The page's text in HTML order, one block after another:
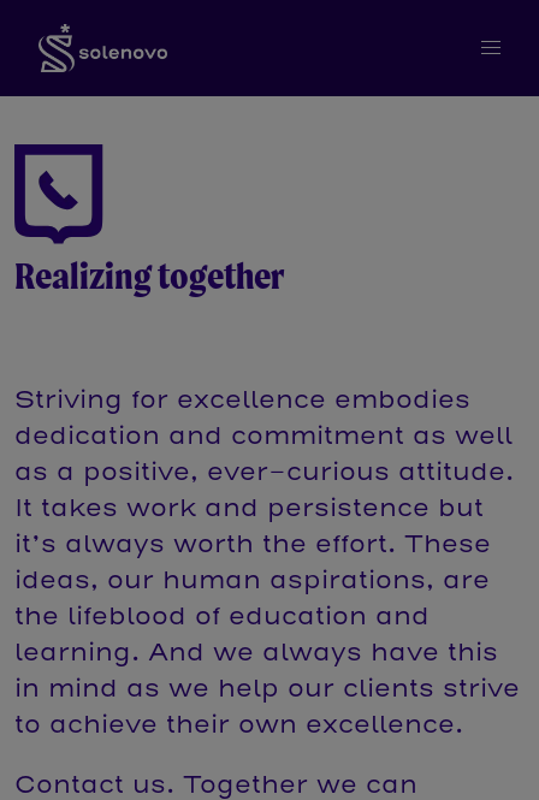
Realizing together
Striving for excellence embodies
dedication and commitment as well
as a positive, ever-curious attitude.
It takes work and persistence but
it’s always worth the effort. These
ideas, our human aspirations, are
the lifeblood of education and
learning. And we always have this
in mind as we help our clients strive
to achieve their own excellence.
Contact us. Together we can